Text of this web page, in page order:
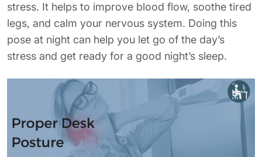
stress. It helps to improve blood flow, soothe tired
legs, and calm your nervous system. Doing this
pose at night can help you let go of the day’s
stress and get ready for a good night’s sleep.